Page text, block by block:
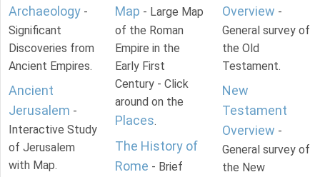
Archaeology -
Significant
Discoveries from
Ancient Empires.
Ancient
Jerusalem -
Interactive Study
of Jerusalem
with Map.
Map - Large Map
of the Roman
Empire in the
Early First
Century - Click
around on the
Places.
The History of
Rome - Brief
Overview -
General survey of
the Old
Testament.
New
Testament
Overview -
General survey of
the New